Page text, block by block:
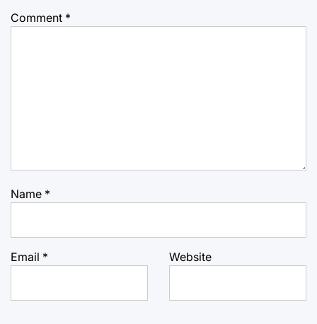
Comment *
Name *
Email * Website